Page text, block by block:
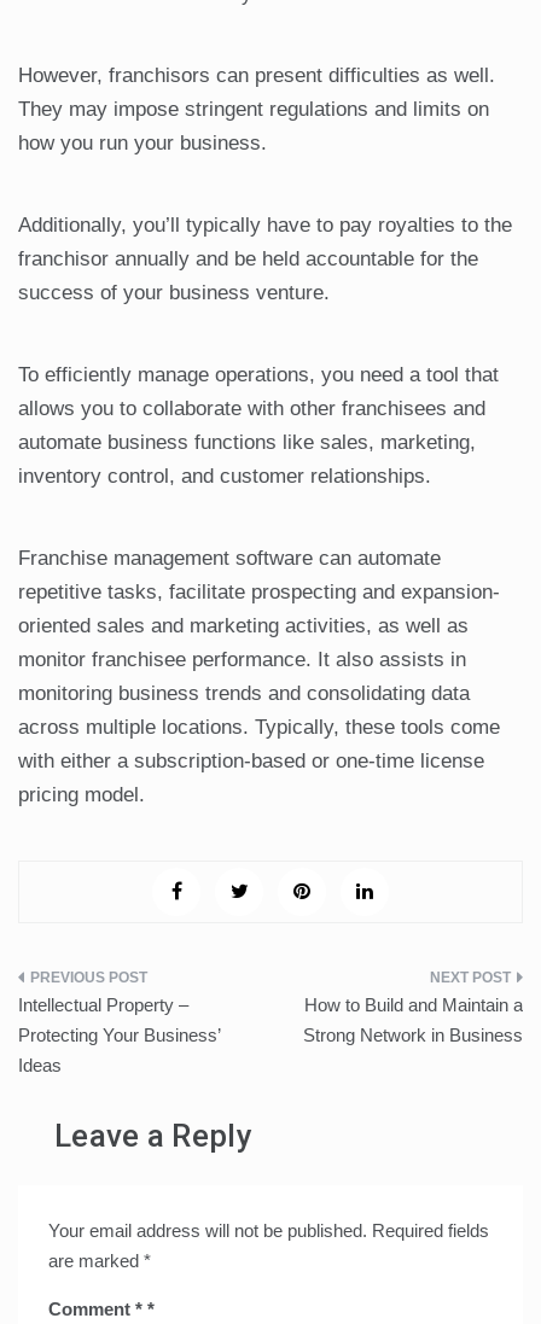
However, franchisors can present difficulties as well.
They may impose stringent regulations and limits on
how you run your business.
Additionally, you’ll typically have to pay royalties to the
franchisor annually and be held accountable for the
success of your business venture.
To efficiently manage operations, you need a tool that
allows you to collaborate with other franchisees and
automate business functions like sales, marketing,
inventory control, and customer relationships.
Franchise management software can automate
repetitive tasks, facilitate prospecting and expansion-
oriented sales and marketing activities, as well as
monitor franchisee performance. It also assists in
monitoring business trends and consolidating data
across multiple locations. Typically, these tools come
with either a subscription-based or one-time license
pricing model.
Post
navigation
Intellectual Property –
Protecting Your Business’
Ideas
How to Build and Maintain a
Strong Network in Business
Leave a Reply
Your email address will not be published. Required fields
are marked *
Comment *